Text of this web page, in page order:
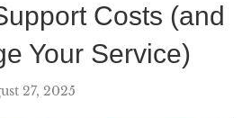
Costs (and
Your Service)
27, 2025